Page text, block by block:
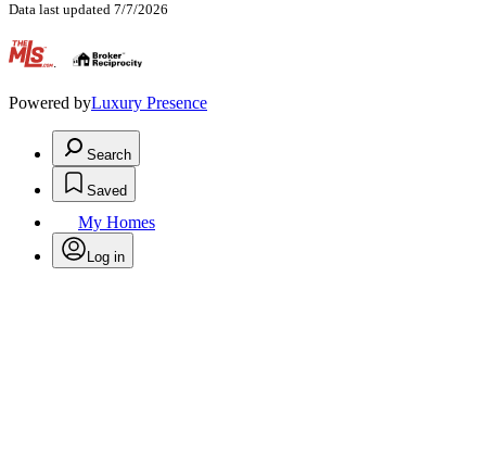
Data last updated 7/7/2026
.
Powered byLuxury Presence
Search
Saved
My Homes
Log in